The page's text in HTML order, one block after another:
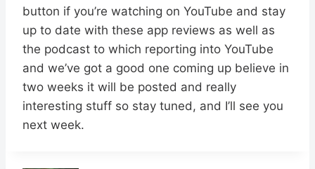
button if you’re watching on YouTube and stay
up to date with these app reviews as well as
the podcast to which reporting into YouTube
and we’ve got a good one coming up believe in
two weeks it will be posted and really
interesting stuff so stay tuned, and I’ll see you
next week.